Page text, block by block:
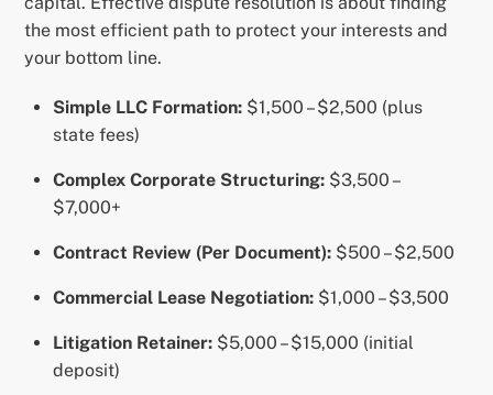
the most efficient path to protect your interests and
your bottom line.
Simple LLC Formation: $1,500 – $2,500 (plus
state fees)
Complex Corporate Structuring: $3,500 –
$7,000+
Contract Review (Per Document): $500 – $2,500
Commercial Lease Negotiation: $1,000 – $3,500
Litigation Retainer: $5,000 – $15,000 (initial
deposit)